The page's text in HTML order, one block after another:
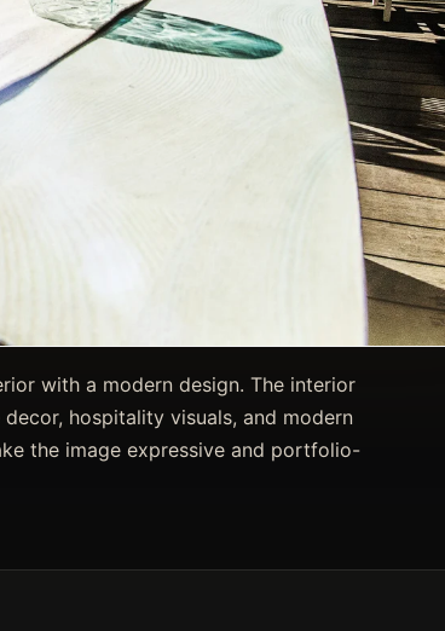
with a modern design. The interior
hospitality visuals, and modern
the image expressive and portfolio-